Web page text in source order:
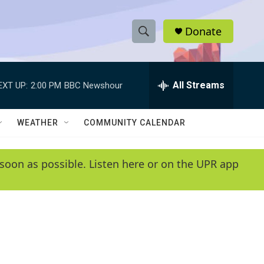
S
h
w
e
e
h
Q
y
Donate
UP: 2:00 PM BBC Newshour All Streams
WEATHER COMMUNITY CALENDAR
as possible. Listen here or on the UPR app